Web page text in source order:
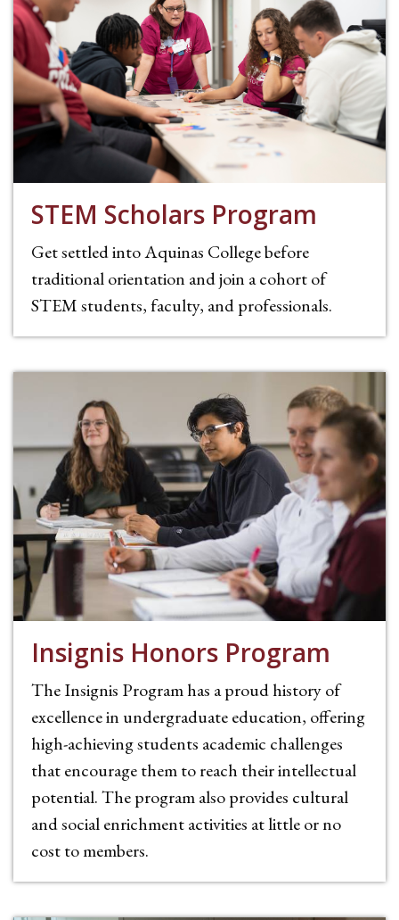
STEM Scholars Program
Get settled into Aquinas College before
traditional orientation and join a cohort of
STEM students, faculty, and professionals.
Insignis Honors Program
The Insignis Program has a proud history of
excellence in undergraduate education, offering
high-achieving students academic challenges
that encourage them to reach their intellectual
potential. The program also provides cultural
and social enrichment activities at little or no
cost to members.